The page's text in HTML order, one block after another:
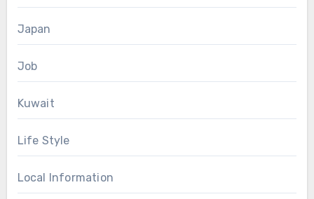
Japan
Job
Kuwait
Life Style
Local Information